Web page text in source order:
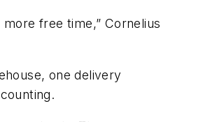
free time,” Cornelius
one delivery